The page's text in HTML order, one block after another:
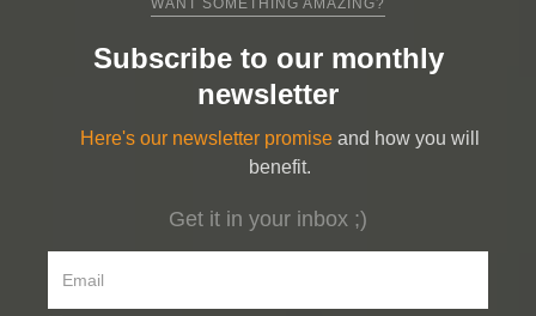
WANT SOMETHING AMAZING?
Subscribe to our monthly
newsletter
Here's our newsletter promise and how you will
benefit.
Get it in your inbox ;)